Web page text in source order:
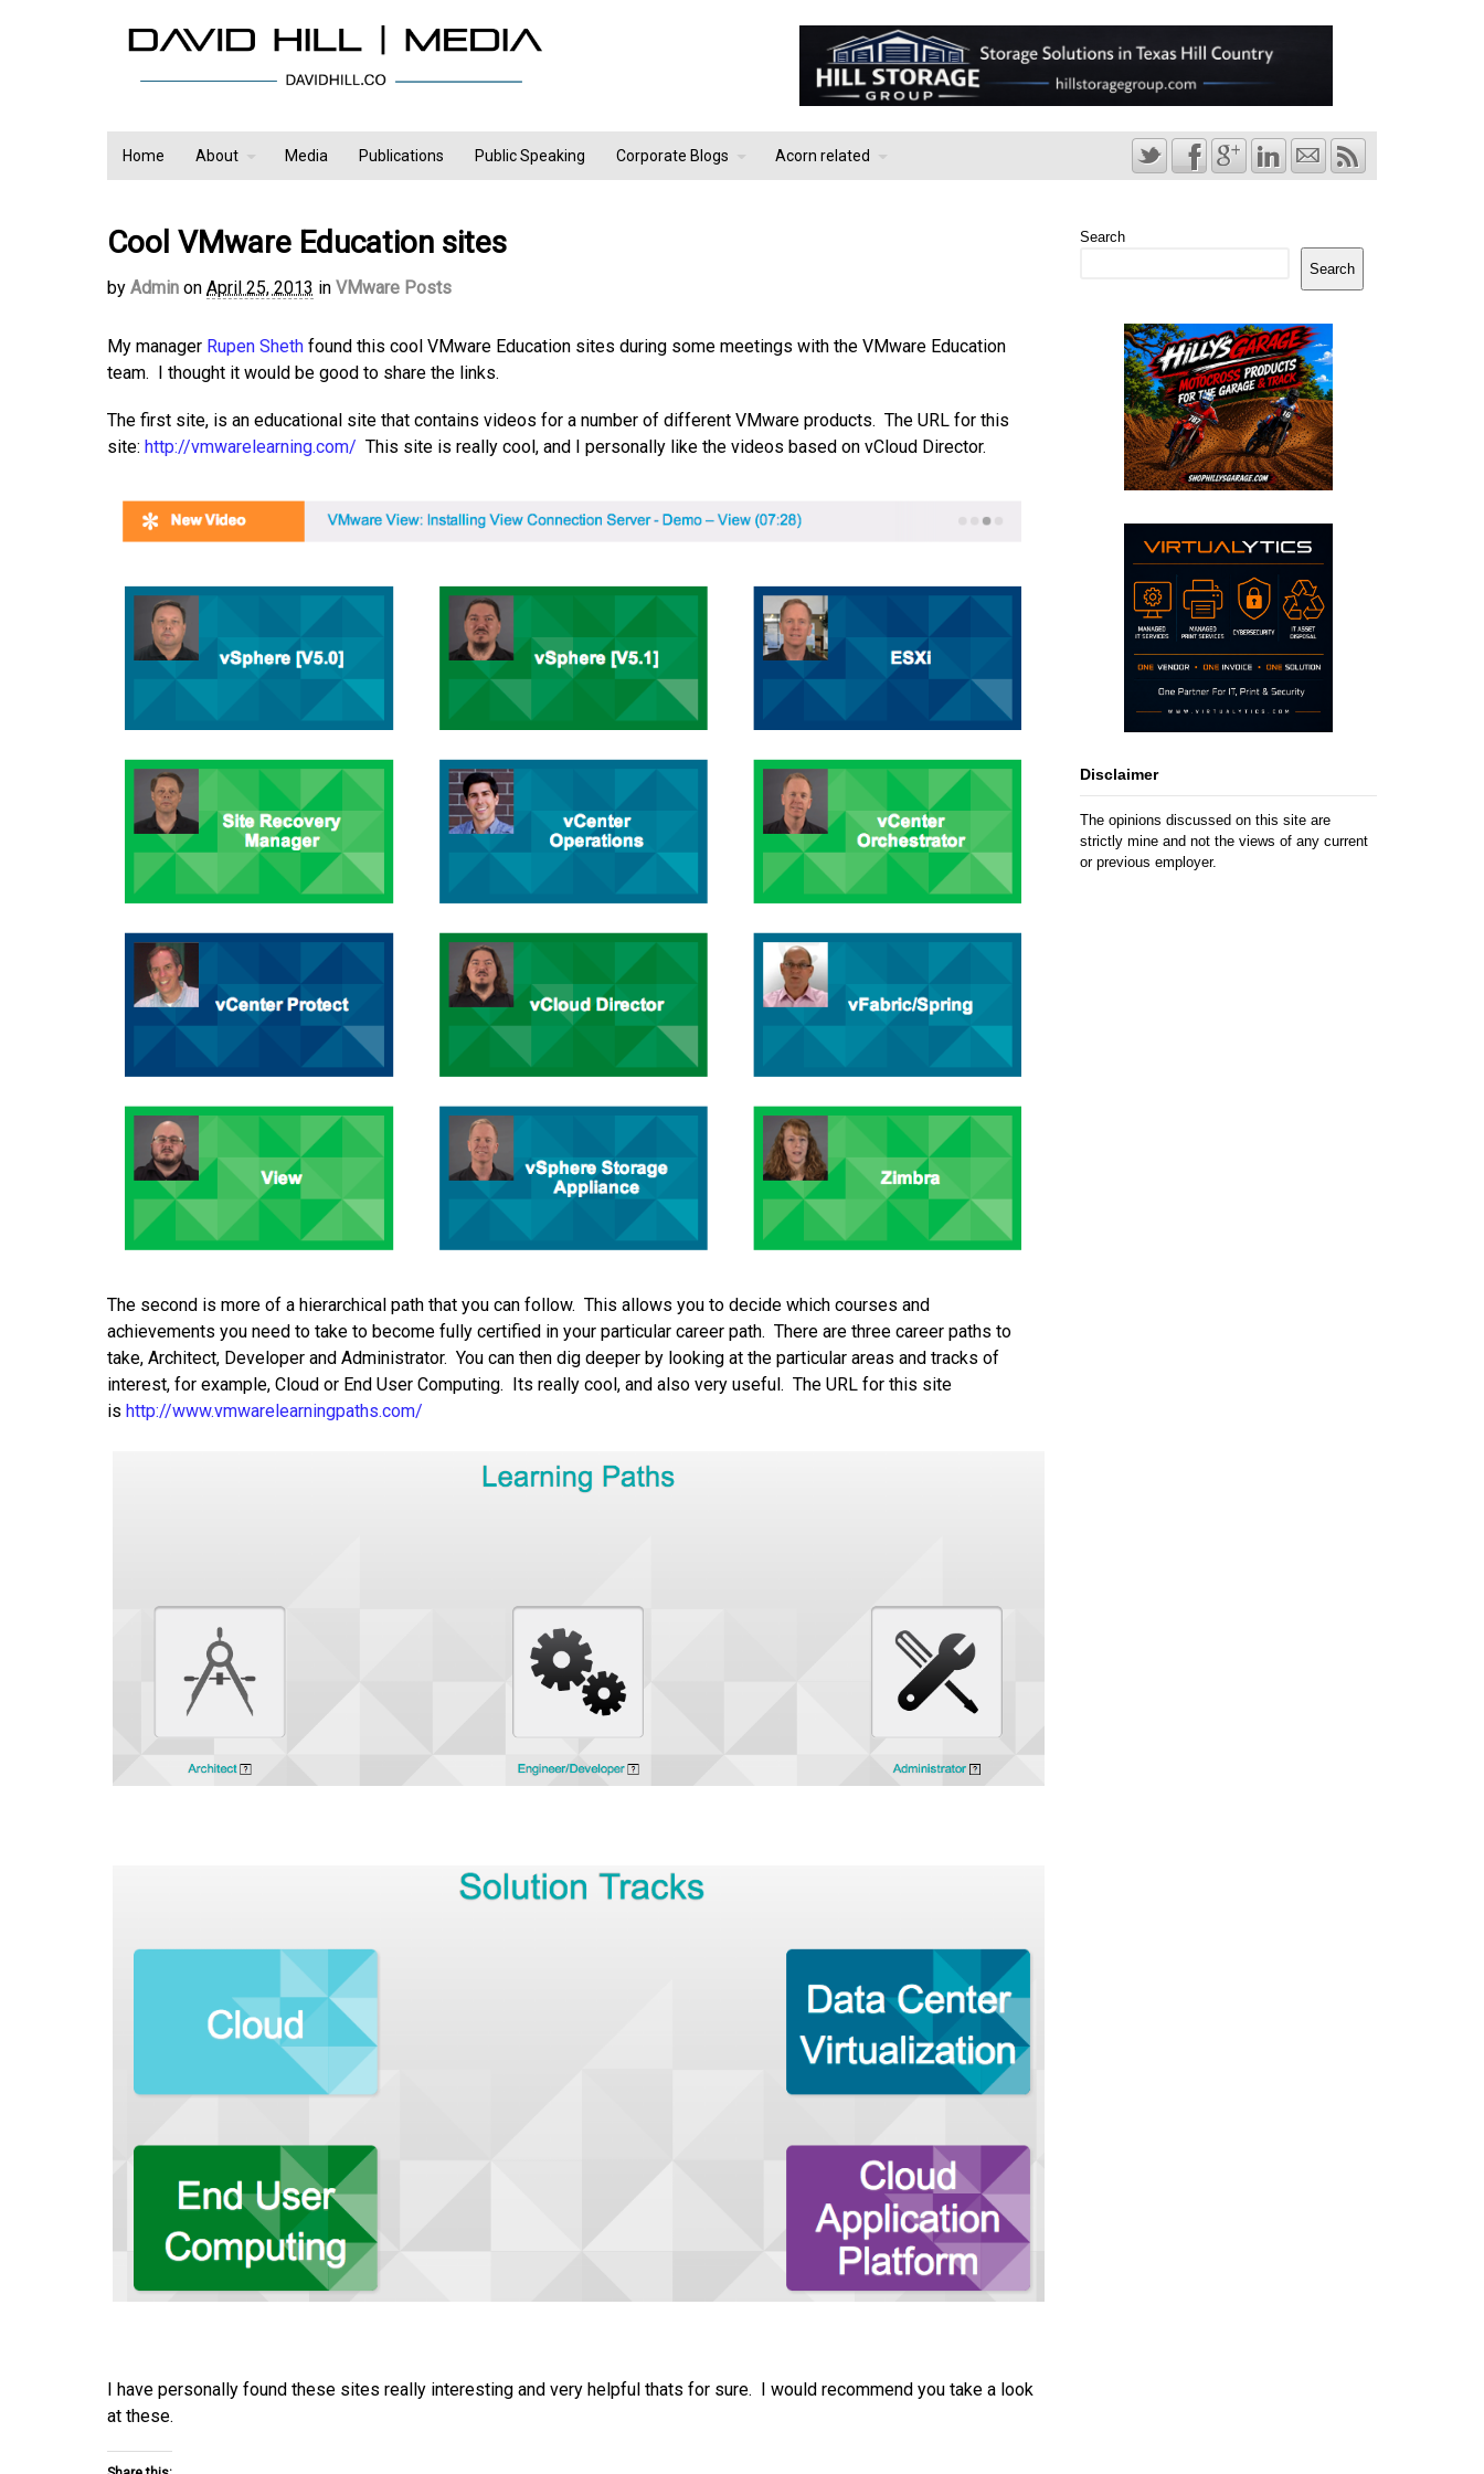
Home About Media Publications Public Speaking Corporate Blogs Acorn related
Cool VMware Education sites
by Admin on April 25, 2013 in VMware Posts
My manager Rupen Sheth found this cool VMware Education sites during some meetings with the VMware Education
team. I thought it would be good to share the links.
The first site, is an educational site that contains videos for a number of different VMware products. The URL for this
site: http://vmwarelearning.com/ This site is really cool, and I personally like the videos based on vCloud Director.
The second is more of a hierarchical path that you can follow. This allows you to decide which courses and
achievements you need to take to become fully certified in your particular career path. There are three career paths to
take, Architect, Developer and Administrator. You can then dig deeper by looking at the particular areas and tracks of
interest, for example, Cloud or End User Computing. Its really cool, and also very useful. The URL for this site
is http://www.vmwarelearningpaths.com/
I have personally found these sites really interesting and very helpful thats for sure. I would recommend you take a look
at these.
Search
Search
Disclaimer
The opinions discussed on this site are
strictly mine and not the views of any current
or previous employer.